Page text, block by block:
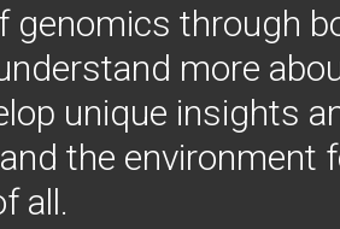
genomics through
more
unique insights
the environment
all.